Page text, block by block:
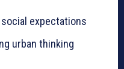
expectations
urban thinking